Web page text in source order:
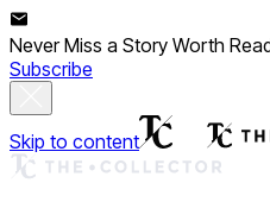
Never Miss a Story Worth
Subscribe
Skip to content